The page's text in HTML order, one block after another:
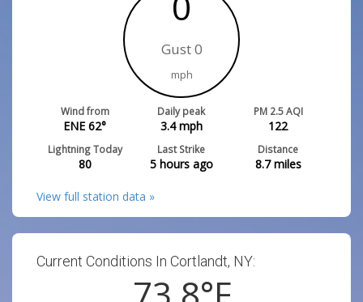
Gust 0
mph
Wind from
ENE 62°
Daily peak
3.4mph
PM 2.5 AQI
122
Lightning Today
80
Last Strike
5 hours ago
Distance
8.7miles
View full station data »
Current Conditions In Cortlandt, NY: